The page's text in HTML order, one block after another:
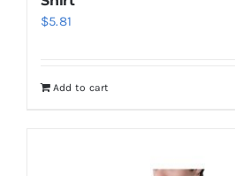
$5.81
Add to cart